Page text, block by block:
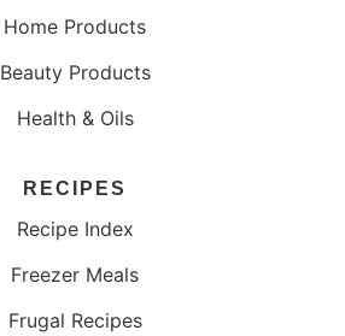
Home Products
Beauty Products
Health & Oils
RECIPES
Recipe Index
Freezer Meals
Frugal Recipes